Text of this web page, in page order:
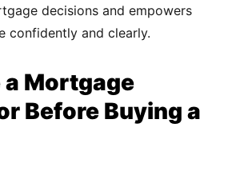
decisions and empowers
confidently and clearly.
a Mortgage
Before Buying a